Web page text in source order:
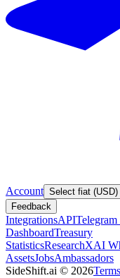
Account Select fiat (USD)
Feedback
IntegrationsAPI
DashboardTreasury
StatisticsResearchXAI
AssetsJobsAmbassadors
SideShift.ai © 2026